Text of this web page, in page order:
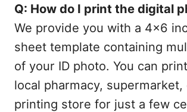
Q: How do I print the digital
We provide you with a 4x6
sheet template containing
of your ID photo. You can
local pharmacy, supermarket,
printing store for just a few